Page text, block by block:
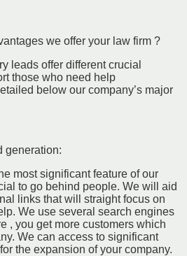
we offer your law firm ?
leads offer different crucial
those who need help
below our company’s major
generation:
most significant feature of our
to go behind people. We will aid
links that will straight focus on
We use several search engines
, you get more customers which
We can access to significant
the expansion of your company.